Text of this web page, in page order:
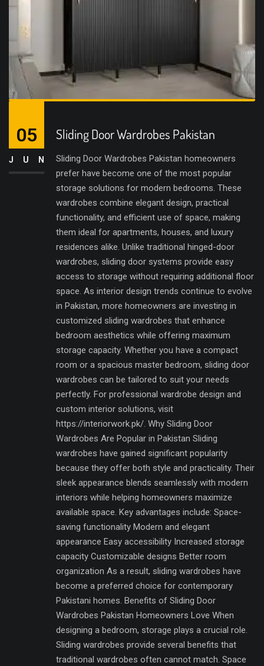
Sliding Door Wardrobes Pakistan
Sliding Door Wardrobes Pakistan homeowners
prefer have become one of the most popular
storage solutions for modern bedrooms. These
wardrobes combine elegant design, practical
functionality, and efficient use of space, making
them ideal for apartments, houses, and luxury
residences alike. Unlike traditional hinged-door
wardrobes, sliding door systems provide easy
access to storage without requiring additional floor
space. As interior design trends continue to evolve
in Pakistan, more homeowners are investing in
customized sliding wardrobes that enhance
bedroom aesthetics while offering maximum
storage capacity. Whether you have a compact
room or a spacious master bedroom, sliding door
wardrobes can be tailored to suit your needs
perfectly. For professional wardrobe design and
custom interior solutions, visit
https://interiorwork.pk/. Why Sliding Door
Wardrobes Are Popular in Pakistan Sliding
wardrobes have gained significant popularity
because they offer both style and practicality. Their
sleek appearance blends seamlessly with modern
interiors while helping homeowners maximize
available space. Key advantages include: Space-
saving functionality Modern and elegant
appearance Easy accessibility Increased storage
capacity Customizable designs Better room
organization As a result, sliding wardrobes have
become a preferred choice for contemporary
Pakistani homes. Benefits of Sliding Door
Wardrobes Pakistan Homeowners Love When
designing a bedroom, storage plays a crucial role.
Sliding wardrobes provide several benefits that
traditional wardrobes often cannot match. Space
05
JUN